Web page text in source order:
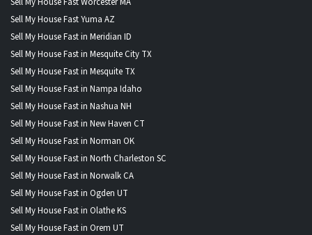
Sell My House Fast Yuma AZ
Sell My House Fast in Meridian ID
Sell My House Fast in Mesquite City TX
Sell My House Fast in Mesquite TX
Sell My House Fast in Nampa Idaho
Sell My House Fast in Nashua NH
Sell My House Fast in New Haven CT
Sell My House Fast in Norman OK
Sell My House Fast in North Charleston SC
Sell My House Fast in Norwalk CA
Sell My House Fast in Ogden UT
Sell My House Fast in Olathe KS
Sell My House Fast in Orem UT